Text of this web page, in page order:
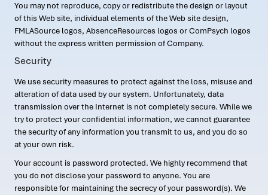
You may not reproduce, copy or redistribute the design or layout
of this Web site, individual elements of the Web site design,
FMLASource logos, AbsenceResources logos or ComPsych logos
without the express written permission of Company.
Security
We use security measures to protect against the loss, misuse and
alteration of data used by our system. Unfortunately, data
transmission over the Internet is not completely secure. While we
try to protect your confidential information, we cannot guarantee
the security of any information you transmit to us, and you do so
at your own risk.
Your account is password protected. We highly recommend that
you do not disclose your password to anyone. You are
responsible for maintaining the secrecy of your password(s). We